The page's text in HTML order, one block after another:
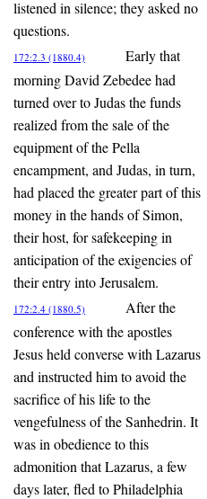
listened in silence; they asked no
questions.
172:2.3 (1880.4)
Early that
morning David Zebedee had
turned over to Judas the funds
realized from the sale of the
equipment of the Pella
encampment, and Judas, in turn,
had placed the greater part of this
money in the hands of Simon,
their host, for safekeeping in
anticipation of the exigencies of
their entry into Jerusalem.
172:2.4 (1880.5)
After the
conference with the apostles
Jesus held converse with Lazarus
and instructed him to avoid the
sacrifice of his life to the
vengefulness of the Sanhedrin. It
was in obedience to this
admonition that Lazarus, a few
days later, fled to Philadelphia